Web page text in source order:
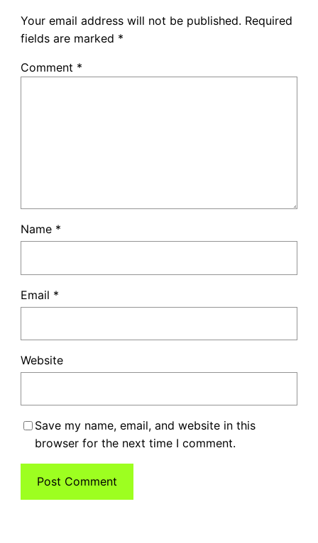
Your email address will not be published. Required
fields are marked *
Comment *
Name *
Email *
Website
Save my name, email, and website in this
browser for the next time I comment.